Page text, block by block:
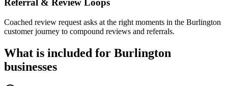
Referral & Review Loops
Coached review request asks at the right moments in the Burlington
customer journey to compound reviews and referrals.
What is included for Burlington
businesses